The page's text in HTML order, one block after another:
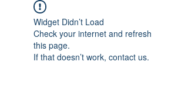
Widget Didn’t Load
Check your internet and refresh
this page.
If that doesn’t work, contact us.